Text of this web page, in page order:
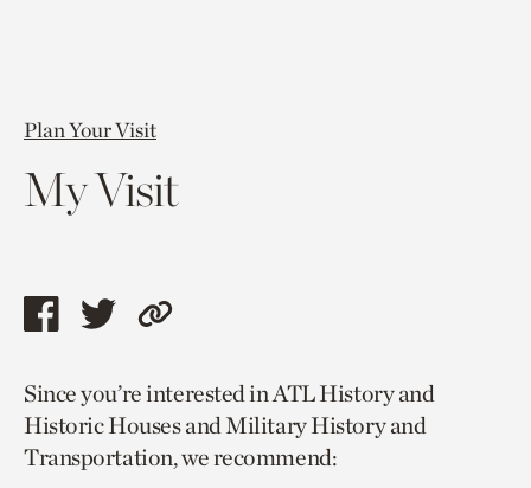
Plan Your Visit
My Visit
Share
page
via
facebook
Share
page
via
twitter
Copy
to
current
page.
Since you’re interested in ATL History and
Historic Houses and Military History and
Transportation, we recommend: